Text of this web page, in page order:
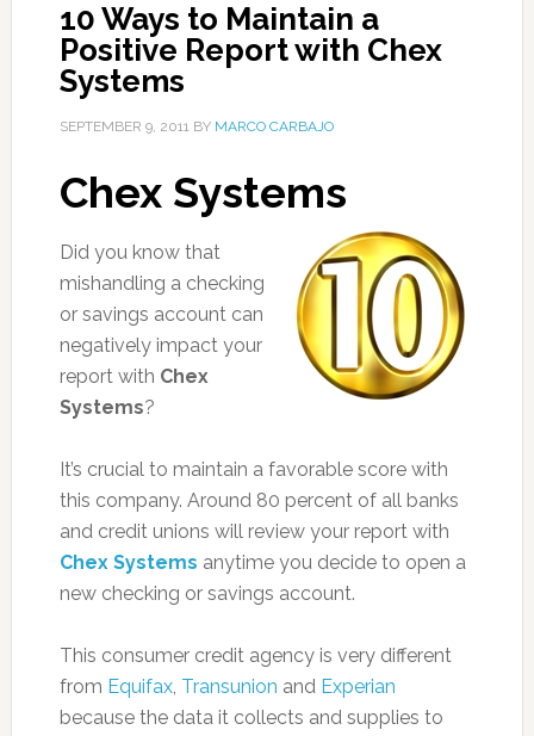
10 Ways to Maintain a
Positive Report with Chex
Systems
SEPTEMBER 9, 2011BY MARCO CARBAJO
Chex Systems
Did you know that
mishandling a checking
or savings account can
negatively impact your
report with Chex
Systems?
It’s crucial to maintain a favorable score with
this company. Around 80 percent of all banks
and credit unions will review your report with
Chex Systems anytime you decide to open a
new checking or savings account.
This consumer credit agency is very different
from Equifax, Transunion and Experian
because the data it collects and supplies to